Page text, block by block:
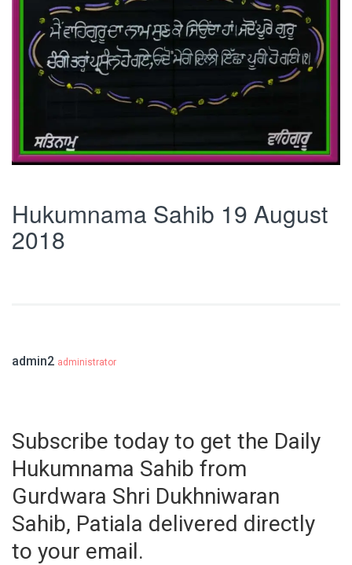
Hukumnama Sahib 19 August
2018
admin2 administrator
Subscribe today to get the Daily
Hukumnama Sahib from
Gurdwara Shri Dukhniwaran
Sahib, Patiala delivered directly
to your email.